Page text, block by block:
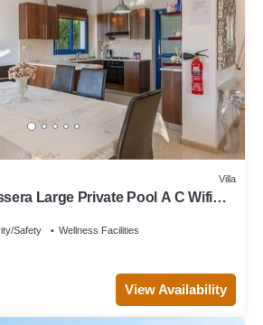
Villa
Large Private Pool A C Wifi
Safety Wellness Facilities
View Availability